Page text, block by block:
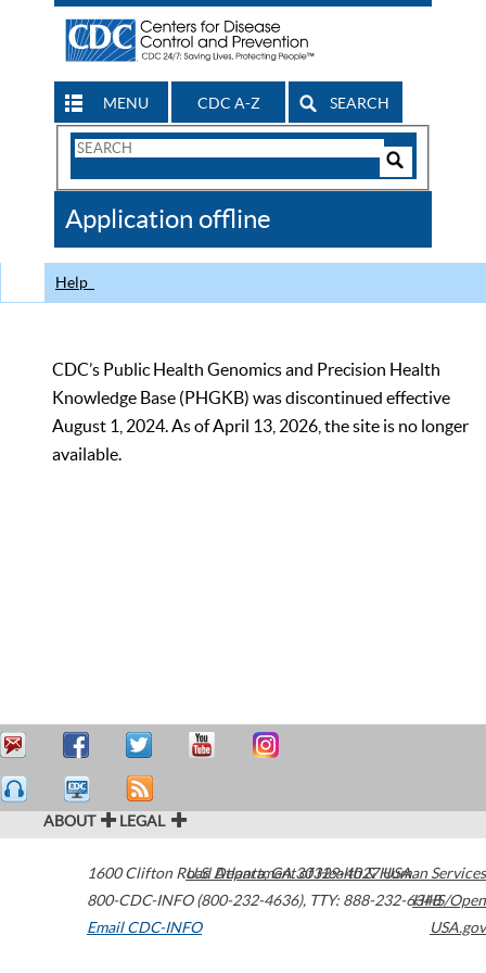
MENU CDC A-Z SEARCH
Search
CDC
Application offline
Help
CDC’s Public Health Genomics and Precision Health
Knowledge Base (PHGKB) was discontinued effective
August 1, 2024. As of April 13, 2026, the site is no longer
available.
ABOUT LEGAL
1600 Clifton Road Atlanta,GA30329-4027USA
800-CDC-INFO (800-232-4636), TTY: 888-232-6348
Email CDC-INFO
U.S. Department of Health & Human Services
HHS/Open
USA.gov